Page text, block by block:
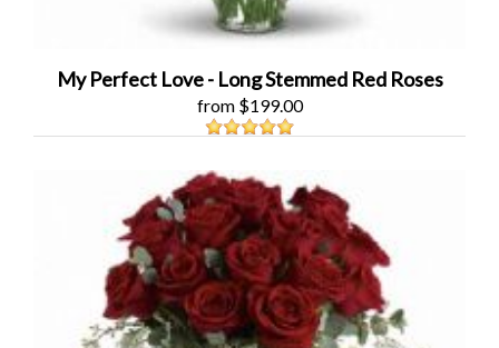
My Perfect Love - Long Stemmed Red Roses
from $199.00